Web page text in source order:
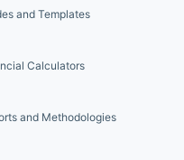
and Templates
Calculators
and Methodologies